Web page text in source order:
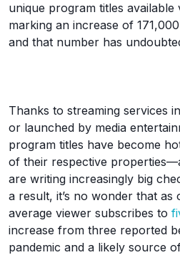
unique program titles available
marking an increase of
and that number has
Thanks to streaming services
or launched by media
program titles have become
of their respective
are writing increasingly big
a result, it’s no wonder that as
average viewer subscribes to
increase from three reported
pandemic and a likely source